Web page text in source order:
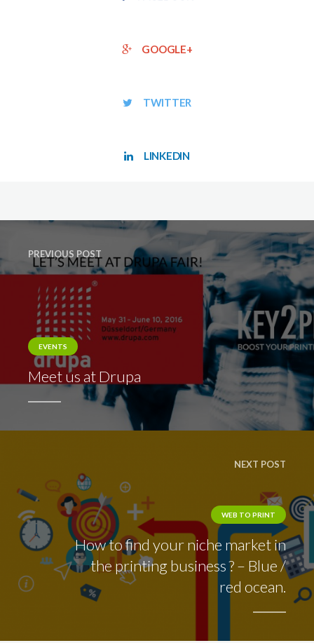
GOOGLE+
TWITTER
LINKEDIN
PREVIOUS POST
EVENTS
Meet us at Drupa
NEXT POST
WEB TO PRINT
How to find your niche market in
the printing business ? – Blue /
red ocean.